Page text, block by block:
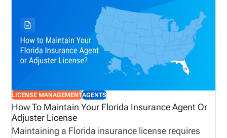
LICENSE MANAGEMENTAGENTS
How To Maintain Your Florida Insurance Agent Or
Adjuster License
Maintaining a Florida insurance license requires